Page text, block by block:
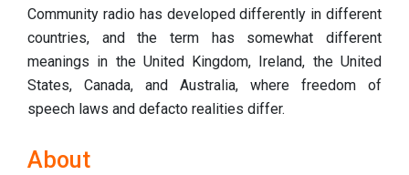
Community radio has developed differently in different
countries, and the term has somewhat different
meanings in the United Kingdom, Ireland, the United
States, Canada, and Australia, where freedom of
speech laws and defacto realities differ.
About